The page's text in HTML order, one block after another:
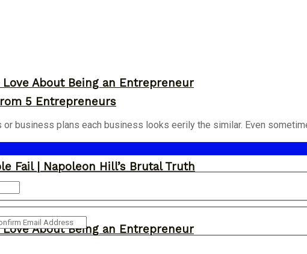
About Being an Entrepreneur
About Being an Entrepreneur
Fail | Napoleon Hill’s Brutal Truth
5 Entrepreneurs
business plans each business looks eerily the similar. Even